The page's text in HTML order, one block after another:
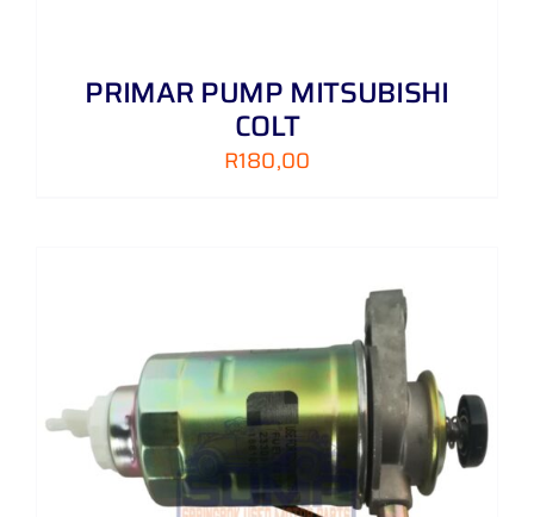
PRIMAR PUMP MITSUBISHI
COLT
R180,00